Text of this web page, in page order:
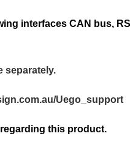
interfaces CAN bus,
separately.
Uego_support
this product.